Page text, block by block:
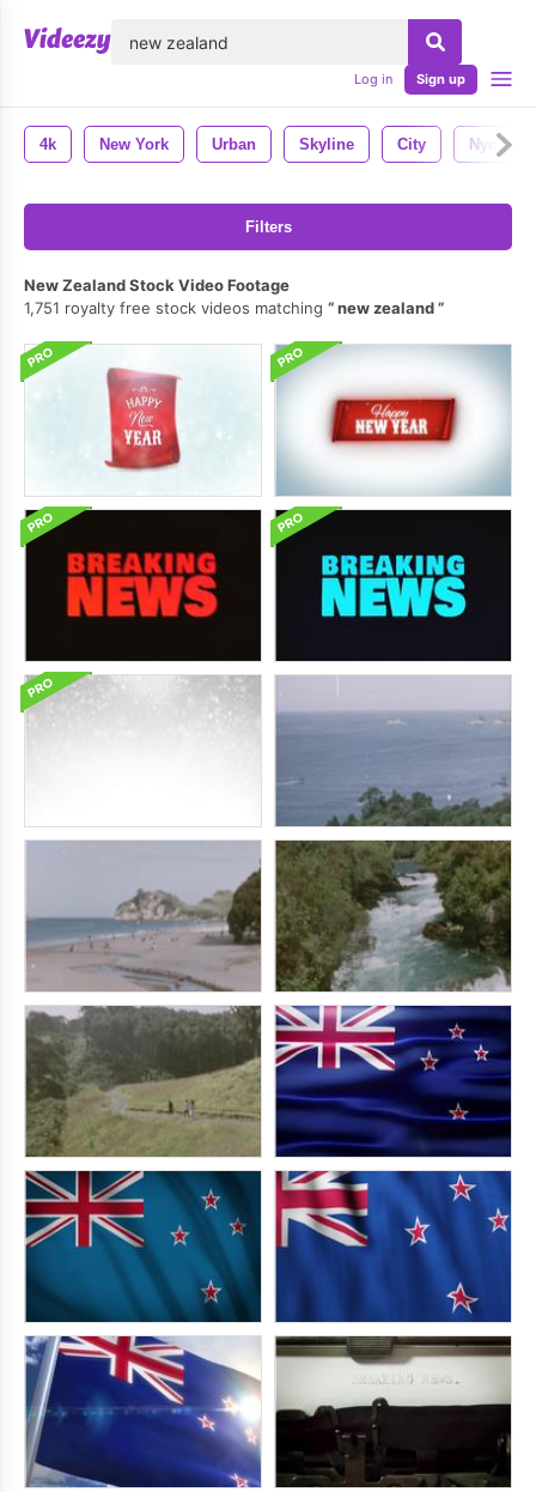
Log in Sign up
4k New York Urban Skyline City Nyc
Filters
New Zealand Stock Video Footage
1,751 royalty free stock videos matching
new zealand